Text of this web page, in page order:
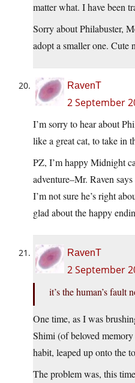
matter what. I have been
Sorry about Philabuster,
adopt a smaller one. Cute
RavenT
2 September
I’m sorry to hear about
like a great cat, to take in
PZ, I’m happy Midnight
adventure–Mr. Raven
I’m not sure he’s right
glad about the happy
RavenT
2 September
it’s the human’s fault
One time, as I was
Shimi (of beloved
habit, leaped up onto the
The problem was, this